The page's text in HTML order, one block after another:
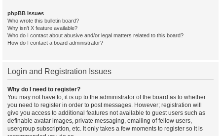
phpBB Issues
Who wrote this bulletin board?
Why isn’t X feature available?
Who do I contact about abusive and/or legal matters related to this board?
How do I contact a board administrator?
Login and Registration Issues
Why do I need to register?
You may not have to, it is up to the administrator of the board as to whether
you need to register in order to post messages. However; registration will
give you access to additional features not available to guest users such as
definable avatar images, private messaging, emailing of fellow users,
usergroup subscription, etc. It only takes a few moments to register so it is